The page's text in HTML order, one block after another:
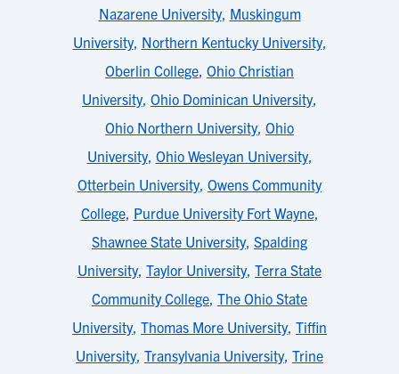
Nazarene University, Muskingum
University, Northern Kentucky University,
Oberlin College, Ohio Christian
University, Ohio Dominican University,
Ohio Northern University, Ohio
University, Ohio Wesleyan University,
Otterbein University, Owens Community
College, Purdue University Fort Wayne,
Shawnee State University, Spalding
University, Taylor University, Terra State
Community College, The Ohio State
University, Thomas More University, Tiffin
University, Transylvania University, Trine